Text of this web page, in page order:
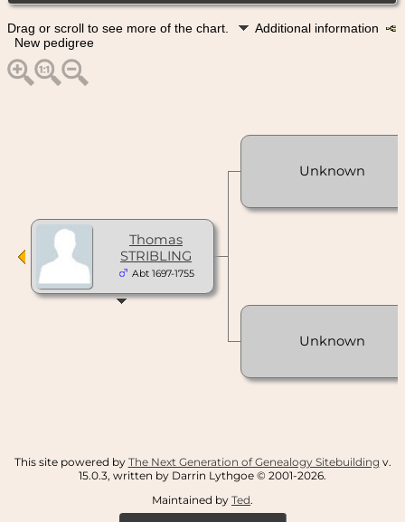
Drag or scroll to see more of the chart.
Additional information
New pedigree
Thomas
STRIBLING
Abt 1697-1755
Unknown
Unknown
This site powered by The Next Generation of Genealogy Sitebuilding v.
15.0.3, written by Darrin Lythgoe © 2001-2026.
Maintained by Ted.